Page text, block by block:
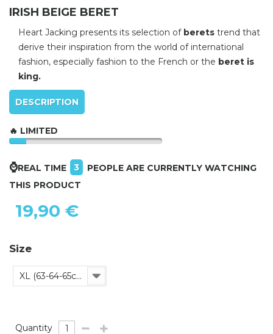
IRISH BEIGE BERET
Heart Jacking presents its selection of berets trend that
derive their inspiration from the world of international
fashion, especially fashion to the French or the beret is
king.
DESCRIPTION
🔥 LIMITED
⌚REAL TIME 3
PEOPLE ARE CURRENTLY WATCHING
THIS PRODUCT
19,90 €
Size
XL (63-64-65cm)
Quantity